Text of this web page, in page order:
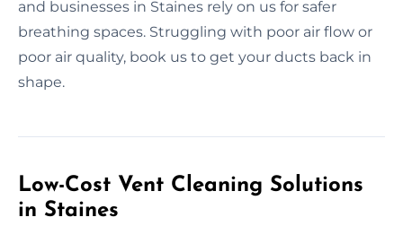
and businesses in Staines rely on us for safer
breathing spaces. Struggling with poor air flow or
poor air quality, book us to get your ducts back in
shape.
Low-Cost Vent Cleaning Solutions
in Staines